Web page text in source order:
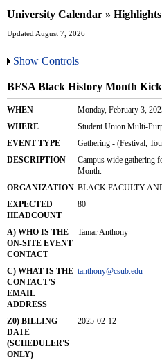
University Calendar » Highlights
Updated August 7, 2026
Show Controls